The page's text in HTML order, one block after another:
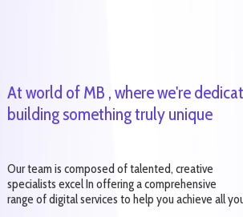
At world of MB , where we're
building something truly unique
Our team is composed of talented, creative
specialists excel In offering a comprehensive
range of digital services to help you achieve all